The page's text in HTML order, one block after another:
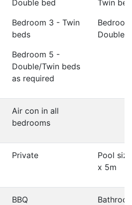
Double bed
Bedroom 3 - Twin
beds
Bedroom 5 -
Double/Twin beds
as required
Twin
Double
Air con in all
bedrooms
Private
Pool
x 5m
BBQ